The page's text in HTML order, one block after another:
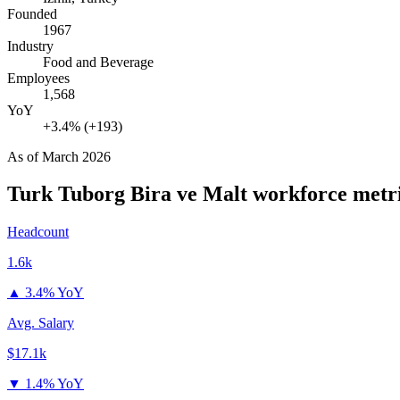
Founded
1967
Industry
Food and Beverage
Employees
1,568
YoY
+3.4% (+193)
As ofMarch 2026
Turk Tuborg Bira ve Malt workforce
Headcount
1.6k
▲ 3.4% YoY
Avg. Salary
$17.1k
▼ 1.4% YoY